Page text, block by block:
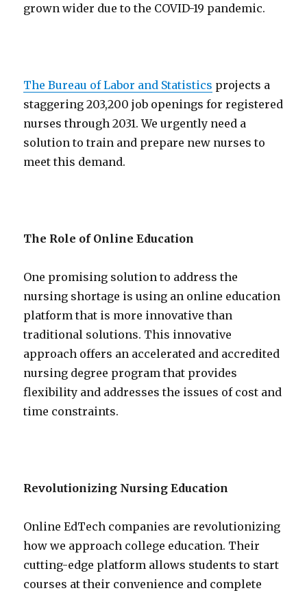
grown wider due to the COVID-19 pandemic.
The Bureau of Labor and Statistics projects a
staggering 203,200 job openings for registered
nurses through 2031. We urgently need a
solution to train and prepare new nurses to
meet this demand.
The Role of Online Education
One promising solution to address the
nursing shortage is using an online education
platform that is more innovative than
traditional solutions. This innovative
approach offers an accelerated and accredited
nursing degree program that provides
flexibility and addresses the issues of cost and
time constraints.
Revolutionizing Nursing Education
Online EdTech companies are revolutionizing
how we approach college education. Their
cutting-edge platform allows students to start
courses at their convenience and complete